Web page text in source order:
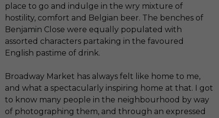
place to go and indulge in the wry mixture of
hostility, comfort and Belgian beer. The benches of
Benjamin Close were equally populated with
assorted characters partaking in the favoured
English pastime of drink.
Broadway Market has always felt like home to me,
and what a spectacularly inspiring home at that. I got
to know many people in the neighbourhood by way
of photographing them, and through an expressed